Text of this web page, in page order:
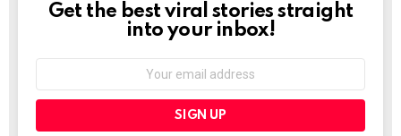
NEWSLETTER
Get the best viral stories straight
into your inbox!